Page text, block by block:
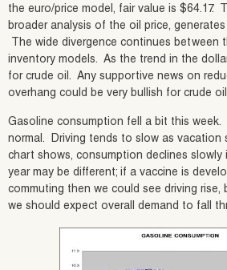
the euro/price model, fair value is $64.17.
broader analysis of the oil price, generates
The wide divergence continues between
inventory models. As the trend in the
for crude oil. Any supportive news on
overhang could be very bullish for crude
Gasoline consumption fell a bit this week.
normal. Driving tends to slow as vacation
chart shows, consumption declines slowly
year may be different; if a vaccine is
commuting then we could see driving
we should expect overall demand to fall